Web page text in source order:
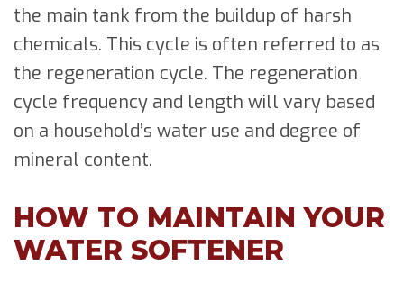
the main tank from the buildup of harsh
chemicals. This cycle is often referred to as
the regeneration cycle. The regeneration
cycle frequency and length will vary based
on a household’s water use and degree of
mineral content.
HOW TO MAINTAIN YOUR
WATER SOFTENER